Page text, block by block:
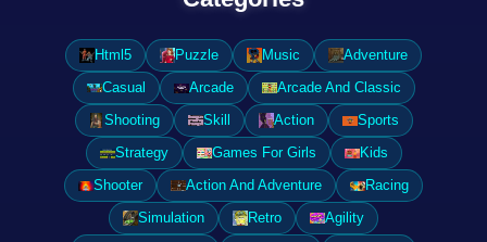
Html5 Puzzle Music
Adventure
Casual
Arcade
Arcade And Classic
Shooting
Skill Action
Sports
Strategy
Games For Girls
Kids
Shooter
Action And Adventure
Racing
Simulation
Retro
Agility